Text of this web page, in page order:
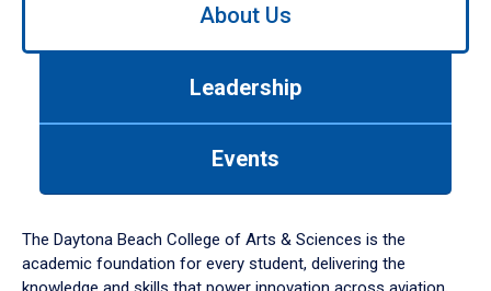
down
arrow
to
About Us
Leadership
Events
The Daytona Beach College of Arts & Sciences is the
academic foundation for every student, delivering the